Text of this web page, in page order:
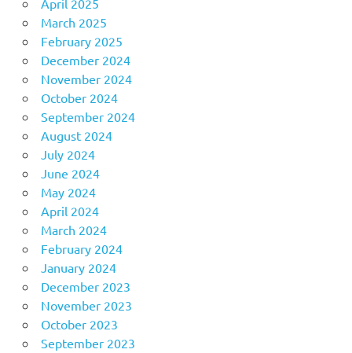
April 2025
March 2025
February 2025
December 2024
November 2024
October 2024
September 2024
August 2024
July 2024
June 2024
May 2024
April 2024
March 2024
February 2024
January 2024
December 2023
November 2023
October 2023
September 2023